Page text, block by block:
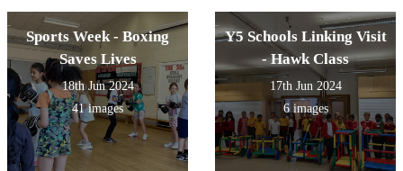
Sports Week - Boxing
Saves Lives
18th Jun 2024
41 images
Y5 Schools Linking Visit
- Hawk Class
17th Jun 2024
6 images